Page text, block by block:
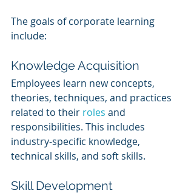
The goals of corporate learning
include:
Knowledge Acquisition
Employees learn new concepts,
theories, techniques, and practices
related to their roles and
responsibilities. This includes
industry-specific knowledge,
technical skills, and soft skills.
Skill Development